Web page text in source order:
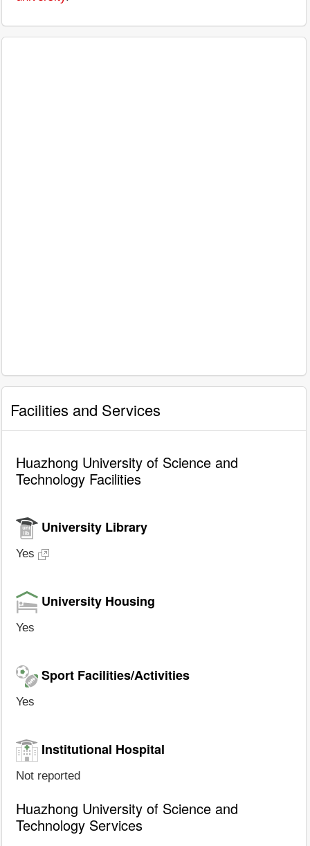
Facilities and Services
Huazhong University of Science and
Technology Facilities
University Library
Yes
University Housing
Yes
Sport Facilities/Activities
Yes
Institutional Hospital
Not reported
Huazhong University of Science and
Technology Services